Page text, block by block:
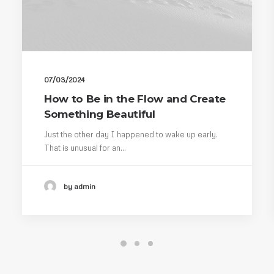
07/03/2024
How to Be in the Flow and Create
Something Beautiful
Just the other day I happened to wake up early.
That is unusual for an…
by admin